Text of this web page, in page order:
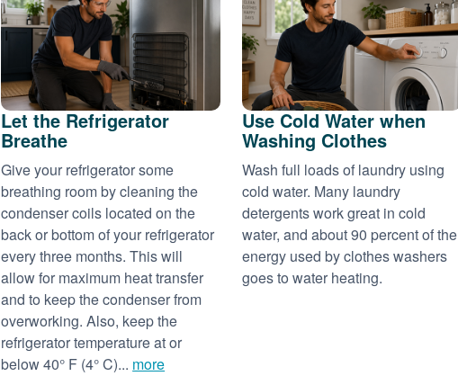
Let the Refrigerator
Breathe
Give your refrigerator some
breathing room by cleaning the
condenser coils located on the
back or bottom of your refrigerator
every three months. This will
allow for maximum heat transfer
and to keep the condenser from
overworking. Also, keep the
refrigerator temperature at or
below 40° F (4° C)... more
Use Cold Water when
Washing Clothes
Wash full loads of laundry using
cold water. Many laundry
detergents work great in cold
water, and about 90 percent of the
energy used by clothes washers
goes to water heating.